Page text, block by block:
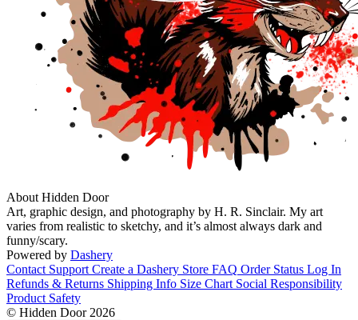
About Hidden Door
Art, graphic design, and photography by H. R. Sinclair. My art
varies from realistic to sketchy, and it’s almost always dark and
funny/scary.
Powered by Dashery
Contact Support Create a Dashery Store FAQ Order Status Log In
Refunds & Returns Shipping Info Size Chart Social Responsibility
Product Safety
© Hidden Door 2026